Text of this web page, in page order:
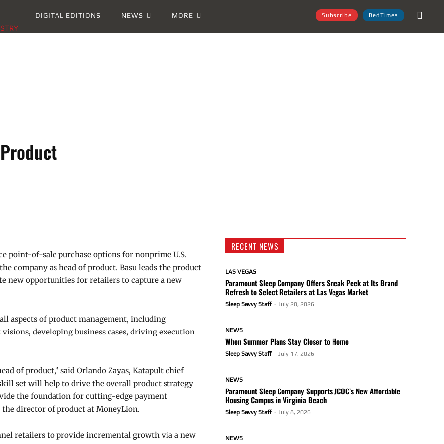
DIGITAL EDITIONS NEWS MORE Subscribe BedTimes
point-of-sale purchase options for nonprime U.S.
company as head of product. Basu leads the product
new opportunities for retailers to capture a new
aspects of product management, including
developing business cases, driving execution
of product,” said Orlando Zayas, Katapult chief
set will help to drive the overall product strategy
the foundation for cutting-edge payment
the director of product at MoneyLion.
retailers to provide incremental growth via a new
RECENT NEWS
LAS VEGAS
Paramount Sleep Company Offers Sneak Peek at Its Brand
Refresh to Select Retailers at Las Vegas Market
Sleep Savvy Staff - July 20, 2026
NEWS
When Summer Plans Stay Closer to Home
Sleep Savvy Staff - July 17, 2026
NEWS
Paramount Sleep Company Supports JCOC’s New Affordable
Housing Campus in Virginia Beach
Sleep Savvy Staff - July 8, 2026
NEWS